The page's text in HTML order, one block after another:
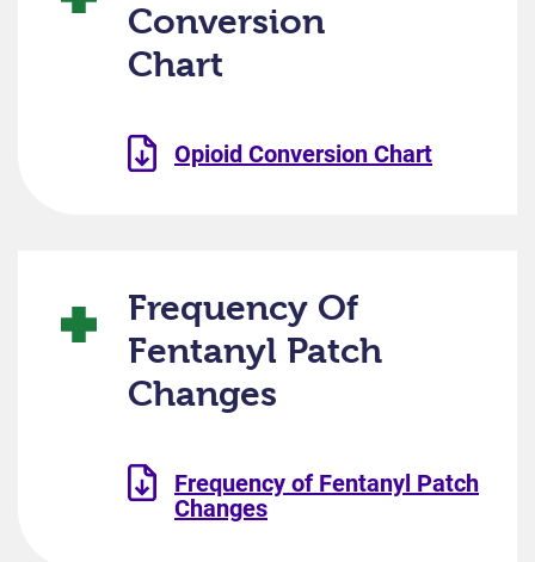
Conversion
Chart
Opioid Conversion Chart
Frequency Of
Fentanyl Patch
Changes
Frequency of Fentanyl Patch
Changes